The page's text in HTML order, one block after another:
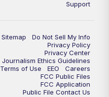
Support
Sitemap
Do Not Sell My Info
Privacy Policy
Privacy Center
Journalism Ethics Guidelines
Terms of Use
EEO
Careers
FCC Public Files
FCC Application
Public File Contact Us